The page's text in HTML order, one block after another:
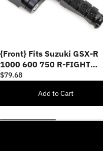
{Front} Fits Suzuki GSX-R
1000 600 750 R-FIGHT
40mm Adjustable Foot Pegs
$79.68
Add to Cart